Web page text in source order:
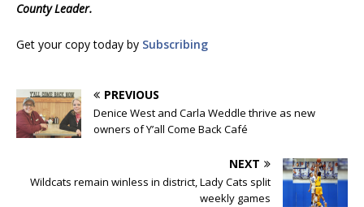
County Leader.
Get your copy today by Subscribing
PREVIOUS
Denice West and Carla Weddle thrive as new
owners of Y’all Come Back Café
NEXT
Wildcats remain winless in district, Lady Cats split
weekly games